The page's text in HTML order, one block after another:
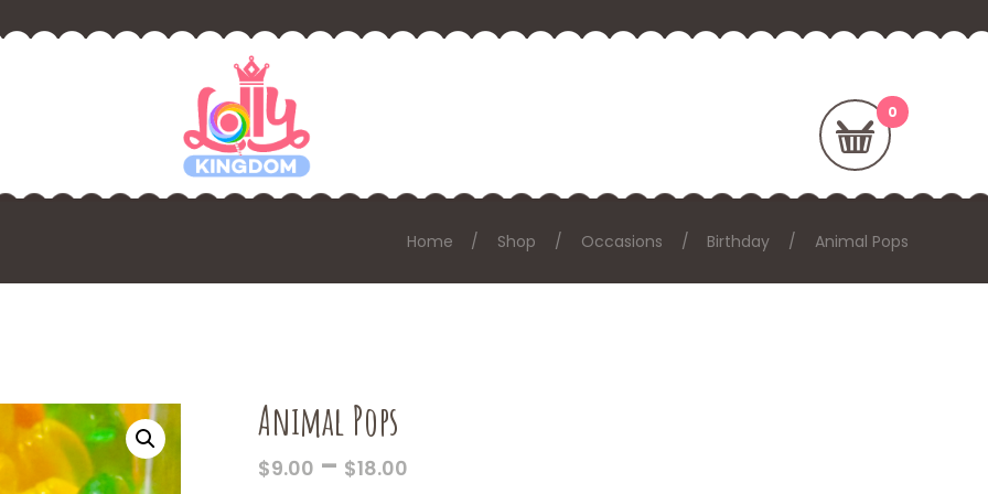
Home Shop Occasions Birthday Animal Pops
Animal Pops
$9.00 – $18.00